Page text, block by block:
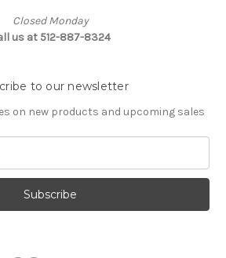
Closed Monday
us at 512-887-8324
to our newsletter
on new products and upcoming sales